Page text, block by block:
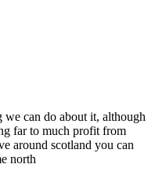
can do about it, although
far to much profit from
around scotland you can
north